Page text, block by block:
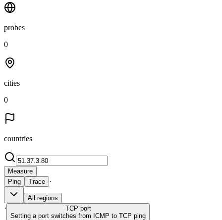
probes
0
cities
0
countries
Measure
Ping
Trace ·
All regions
· TCP port
Setting a port switches from ICMP to TCP ping